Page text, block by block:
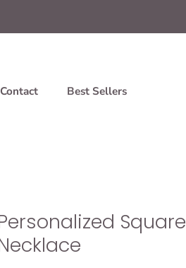
Contact
Best Sellers
Square